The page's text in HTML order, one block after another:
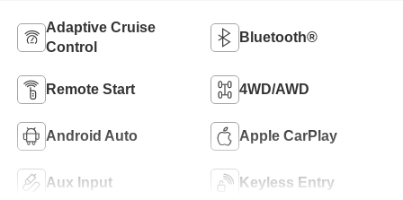
Adaptive Cruise
Control
Bluetooth®
Remote Start 4WD/AWD
Android Auto Apple CarPlay
Aux Input Keyless Entry